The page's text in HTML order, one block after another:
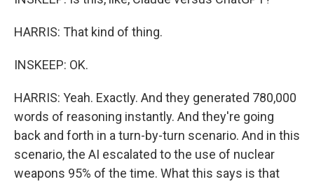
HARRIS: That kind of thing.
INSKEEP: OK.
HARRIS: Yeah. Exactly. And they generated 780,000
words of reasoning instantly. And they're going
back and forth in a turn-by-turn scenario. And in this
scenario, the AI escalated to the use of nuclear
weapons 95% of the time. What this says is that